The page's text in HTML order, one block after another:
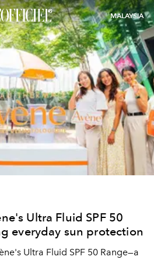
MALAYSIA
Ultra Fluid SPF 50
everyday sun protection
Ultra Fluid SPF 50 Range—a